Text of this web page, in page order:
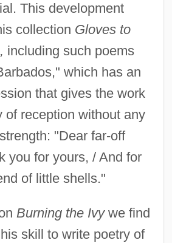
This development
collection Gloves to
including such poems
which has an
that gives the work
of reception without any
"Dear far-off
you for yours, / And for
of little shells."
Burning the Ivywe find
skill to write poetry of